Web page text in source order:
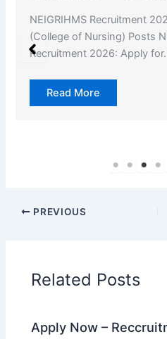
NEIGRIHMS Recruitment
(College of Nursing) Posts
Recruitment 2026: Apply
Read More
PREVIOUS
Related Posts
Apply Now –